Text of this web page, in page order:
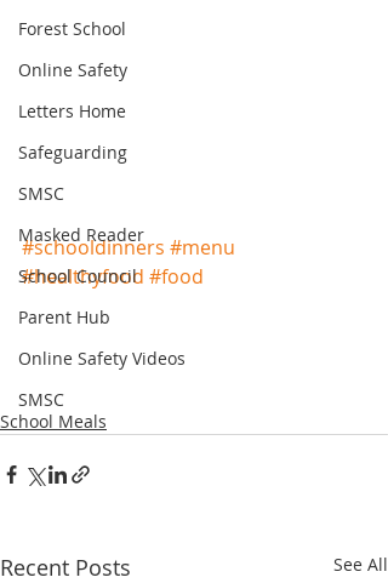
Forest School
Online Safety
Letters Home
Safeguarding
SMSC
Masked Reader
School Council
Parent Hub
Online Safety Videos
SMSC
#schooldinners #menu
#healthyfood #food
School Meals
Recent Posts See All